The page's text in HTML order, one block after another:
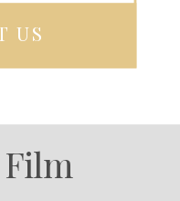
US